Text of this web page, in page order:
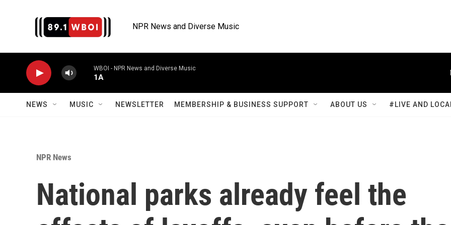
NPR News and Diverse Music
WBOI - NPR News and Diverse Music
1A
NEWS MUSIC NEWSLETTER MEMBERSHIP & BUSINESS SUPPORT ABOUT US #LIVE AND
NPR News
National parks already feel the